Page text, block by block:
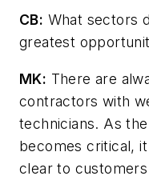
CB: What sectors
greatest
MK: There are
contractors with
technicians. As
becomes critical,
clear to